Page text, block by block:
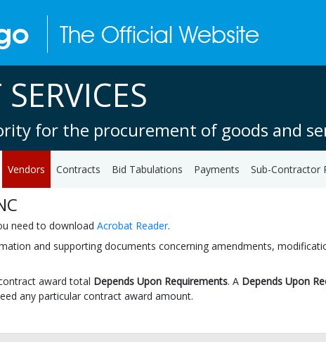
for the procurement of goods and
Vendors Contracts Bid Tabulations Payments Sub-Contractor
need to download Acrobat Reader.
and supporting documents concerning amendments,
award total Depends Upon Requirements. A Depends Upon
any particular contract award amount.